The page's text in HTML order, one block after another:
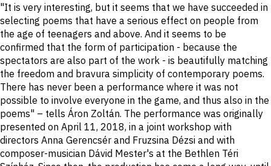
"It is very interesting, but it seems that we have succeeded in
selecting poems that have a serious effect on people from
the age of teenagers and above. And it seems to be
confirmed that the form of participation - because the
spectators are also part of the work - is beautifully matching
the freedom and bravura simplicity of contemporary poems.
There has never been a performance where it was not
possible to involve everyone in the game, and thus also in the
poems" – tells Áron Zoltán. The performance was originally
presented on April 11, 2018, in a joint workshop with
directors Anna Gerencsér and Fruzsina Dézsi and with
composer-musician Dávid Mester's at the Bethlen Téri